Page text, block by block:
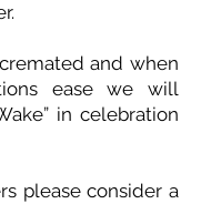
and when
ease we will
in celebration
please consider a